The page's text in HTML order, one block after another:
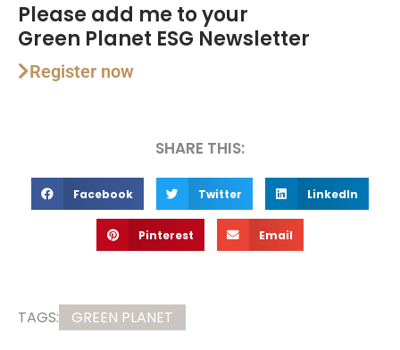
Please add me to your
Green Planet ESG Newsletter
Register now
SHARE THIS:
Facebook Twitter LinkedIn
Pinterest Email
TAGS: GREEN PLANET